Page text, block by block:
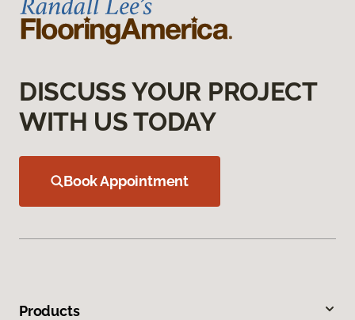
DISCUSS YOUR PROJECT
WITH US TODAY
Book Appointment
Products